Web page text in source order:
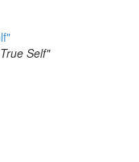
Self"